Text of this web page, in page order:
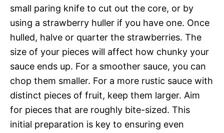
small paring knife to cut out the core, or by
using a strawberry huller if you have one. Once
hulled, halve or quarter the strawberries. The
size of your pieces will affect how chunky your
sauce ends up. For a smoother sauce, you can
chop them smaller. For a more rustic sauce with
distinct pieces of fruit, keep them larger. Aim
for pieces that are roughly bite-sized. This
initial preparation is key to ensuring even